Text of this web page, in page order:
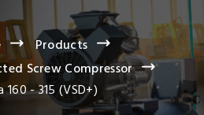
Products
Screw Compressor
160 - 315 (VSD+)